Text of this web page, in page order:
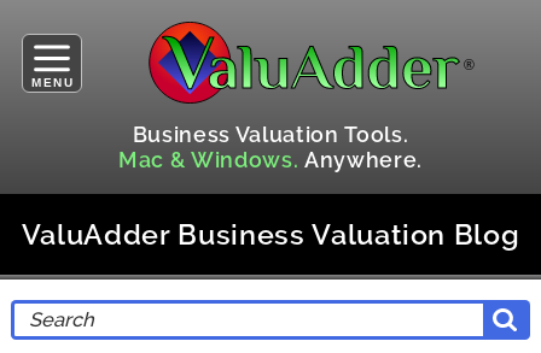
MENU
Business Valuation Tools.
Mac & Windows. Anywhere.
ValuAdder Business Valuation Blog